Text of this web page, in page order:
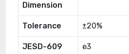
Dimension
Tolerance ±20%
JESD-609
e3